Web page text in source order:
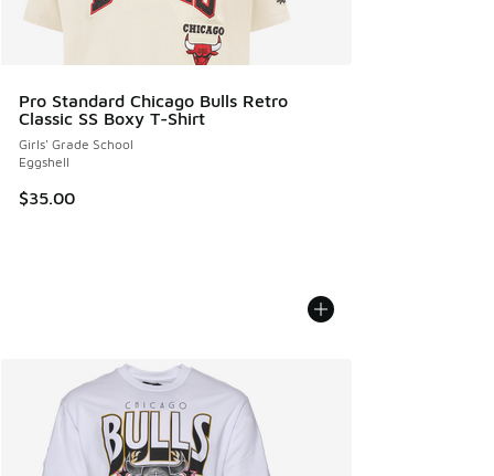
Pro Standard Chicago Bulls Retro
Classic SS Boxy T-Shirt
Girls' Grade School
Eggshell
$35.00